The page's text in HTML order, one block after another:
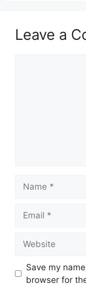
Leave a
Save my
browser for